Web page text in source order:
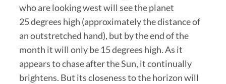
who are looking west will see the planet
25 degrees high (approximately the distance of
an outstretched hand), but by the end of the
month it will only be 15 degrees high. As it
appears to chase after the Sun, it continually
brightens. But its closeness to the horizon will